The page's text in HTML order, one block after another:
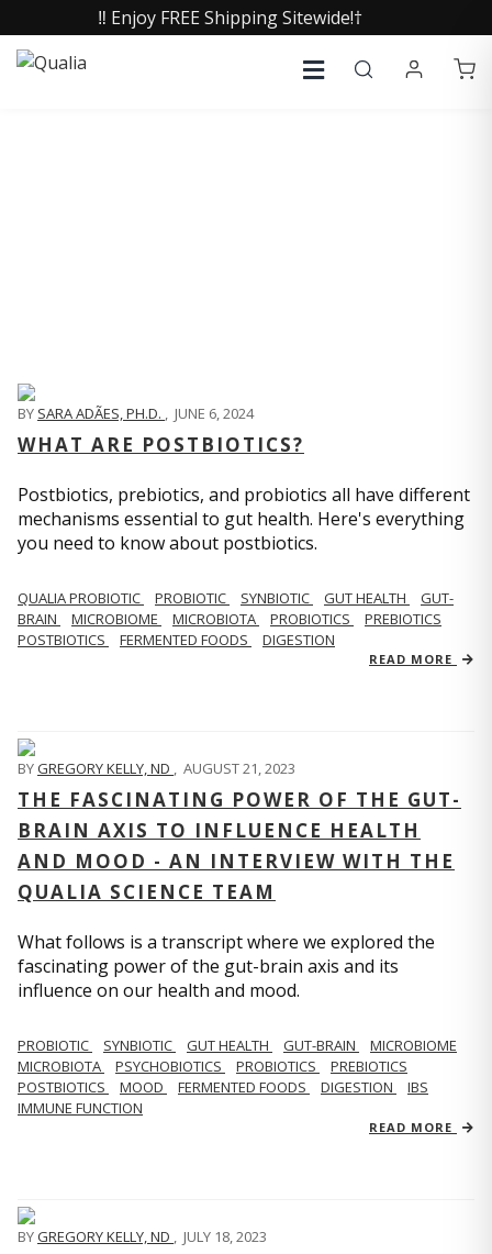
‼️ Enjoy FREE Shipping Sitewide!†
BY SARA ADÃES, PH.D. , JUNE 6, 2024
WHAT ARE POSTBIOTICS?
Postbiotics, prebiotics, and probiotics all have different
mechanisms essential to gut health. Here's everything
you need to know about postbiotics.
QUALIA PROBIOTIC PROBIOTIC SYNBIOTIC GUT HEALTH
GUT-
BRAIN
MICROBIOME MICROBIOTA PROBIOTICS
PREBIOTICS
POSTBIOTICS
FERMENTED FOODS DIGESTION
READ MORE
BYGREGORY KELLY, ND , AUGUST 21, 2023
THE FASCINATING POWER OF THE GUT-
BRAIN AXIS TO INFLUENCE HEALTH
AND MOOD - AN INTERVIEW WITH THE
QUALIA SCIENCE TEAM
What follows is a transcript where we explored the
fascinating power of the gut-brain axis and its
influence on our health and mood.
PROBIOTIC SYNBIOTIC GUT HEALTH GUT-BRAIN
MICROBIOME
MICROBIOTA
PSYCHOBIOTICS PROBIOTICS
PREBIOTICS
POSTBIOTICS
MOOD FERMENTED FOODS DIGESTION
IBS
IMMUNE FUNCTION
READ MORE
BYGREGORY KELLY, ND , JULY 18, 2023